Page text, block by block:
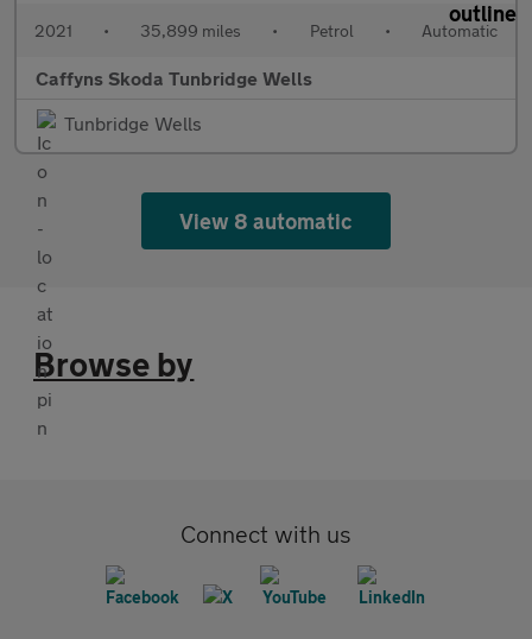
2021 • 35,899 miles • Petrol • Automatic
Caffyns Skoda Tunbridge Wells
Tunbridge Wells
View 8 automatic
Browse by
Connect with us